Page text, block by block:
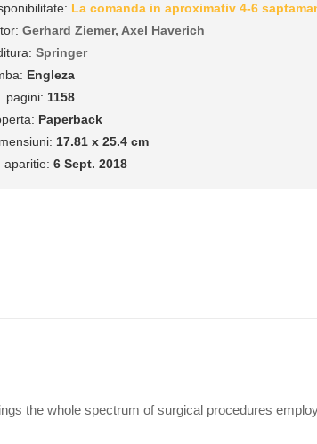
La comanda in aproximativ 4-6
Gerhard Ziemer, Axel Haverich
Springer
Engleza
pagini:1158
Paperback
17.81 x 25.4 cm
aparitie:6 Sept. 2018
the whole spectrum of surgical procedures